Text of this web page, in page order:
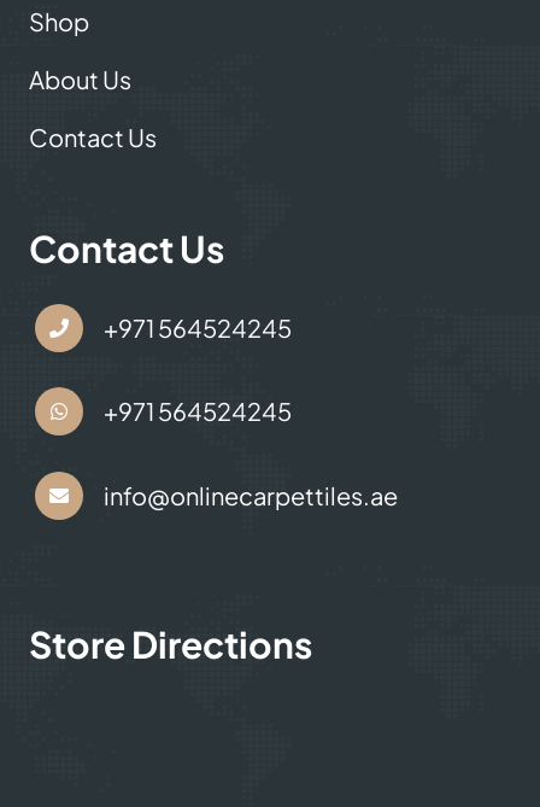
Shop
About Us
Contact Us
Contact Us
+971 564524245
+971 564524245
info@onlinecarpettiles.ae
Store Directions